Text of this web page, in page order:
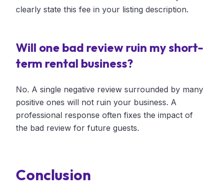
clearly state this fee in your listing description.
Will one bad review ruin my short-
term rental business?
No. A single negative review surrounded by many
positive ones will not ruin your business. A
professional response often fixes the impact of
the bad review for future guests.
Conclusion